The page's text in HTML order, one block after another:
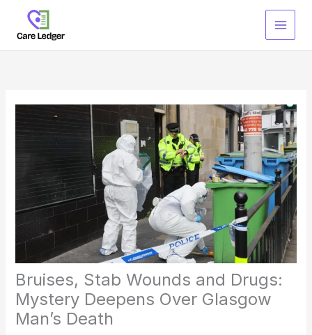
content
Bruises, Stab Wounds and Drugs:
Mystery Deepens Over Glasgow
Man’s Death